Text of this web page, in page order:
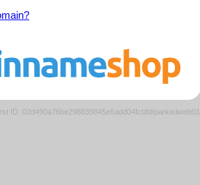
ID: 02d490a76be298839845e6add04fcbfd/parkedweb01